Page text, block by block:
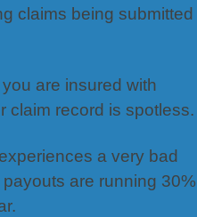
claims being submitted
are insured with
claim record is spotless.
a very bad
are running 30%